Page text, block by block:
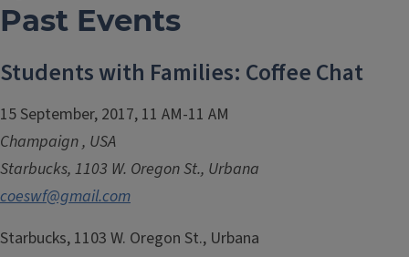
Past Events
Students with Families: Coffee Chat
15 September, 2017, 11 AM-11 AM
Champaign, USA
Starbucks, 1103 W. Oregon St., Urbana
coeswf@gmail.com
Starbucks, 1103 W. Oregon St., Urbana